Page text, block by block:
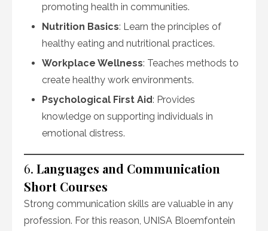
promoting health in communities.
Nutrition Basics: Learn the principles of
healthy eating and nutritional practices.
Workplace Wellness: Teaches methods to
create healthy work environments.
Psychological First Aid: Provides
knowledge on supporting individuals in
emotional distress.
6. Languages and Communication
Short Courses
Strong communication skills are valuable in any
profession. For this reason, UNISA Bloemfontein